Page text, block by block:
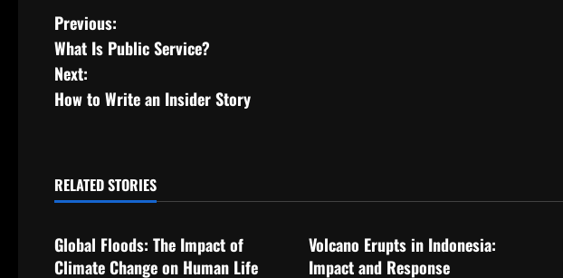
P
o
s
n
v
Previous:
What Is Public Service?
Next:
How to Write an Insider Story
RELATED STORIES
Uncategorized
Global Floods: The Impact of
Climate Change on Human Life
Volcano Erupts in Indonesia:
Impact and Response